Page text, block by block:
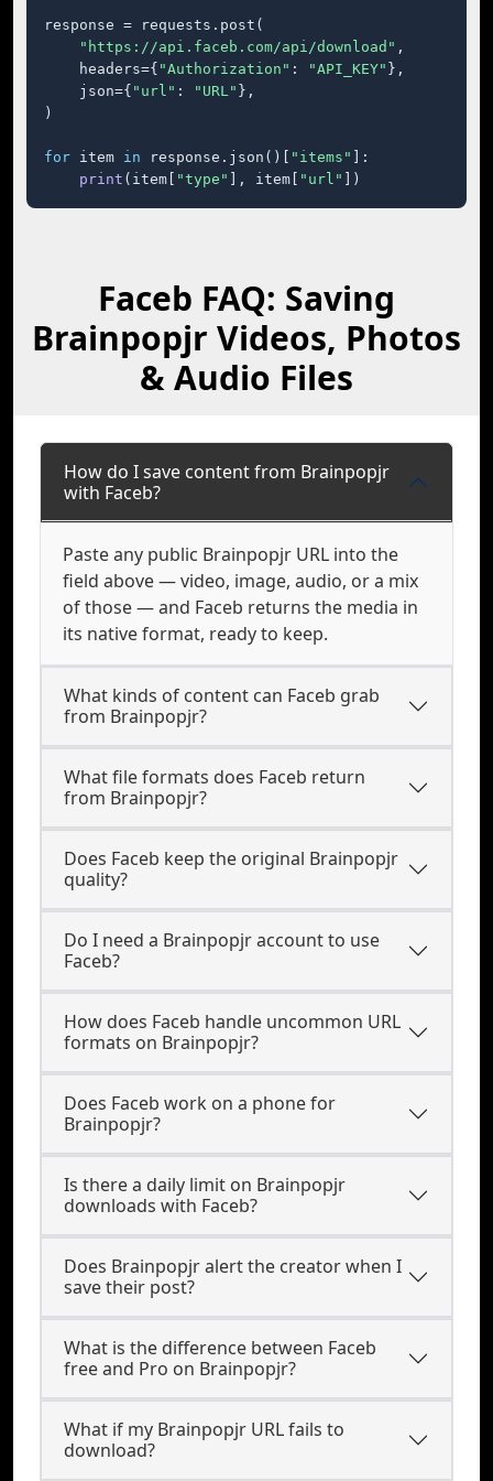
response = requests.post(
"https://api.faceb.com/api/download" ,
    headers={
"Authorization" : "API_KEY" },
    json={
"url" : "URL" },
)
for item in response.json()[ "items"
]:
print (item[ "type" ], item[ "url" ])
Faceb FAQ: Saving
Brainpopjr Videos, Photos
& Audio Files
How do I save content from Brainpopjr
with Faceb?
Paste any public Brainpopjr URL into the
field above — video, image, audio, or a mix
of those — and Faceb returns the media in
its native format, ready to keep.
What kinds of content can Faceb grab
from Brainpopjr?
What file formats does Faceb return
from Brainpopjr?
Does Faceb keep the original Brainpopjr
quality?
Do I need a Brainpopjr account to use
Faceb?
How does Faceb handle uncommon URL
formats on Brainpopjr?
Does Faceb work on a phone for
Brainpopjr?
Is there a daily limit on Brainpopjr
downloads with Faceb?
Does Brainpopjr alert the creator when I
save their post?
What is the difference between Faceb
free and Pro on Brainpopjr?
What if my Brainpopjr URL fails to
download?